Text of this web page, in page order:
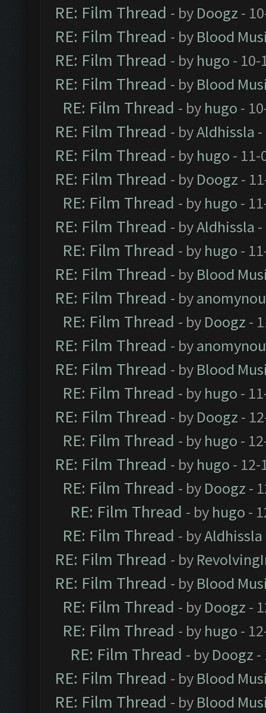
RE: Film Thread - by Doogz -
RE: Film Thread - by Blood
RE: Film Thread - by hugo - 10-
RE: Film Thread - by Blood
RE: Film Thread - by hugo -
RE: Film Thread - byAldhissla
RE: Film Thread - by hugo - 11-
RE: Film Thread - by Doogz -
RE: Film Thread - by hugo -
RE: Film Thread - byAldhissla
RE: Film Thread - by hugo -
RE: Film Thread - by Blood
RE: Film Thread - by
RE: Film Thread - by Doogz -
RE: Film Thread - by
RE: Film Thread - by Blood
RE: Film Thread - by hugo -
RE: Film Thread - by Doogz -
RE: Film Thread - by hugo -
RE: Film Thread - by hugo - 12-
RE: Film Thread - by Doogz -
RE: Film Thread - by hugo -
RE: Film Thread - byAldhissla
RE: Film Thread - by
RE: Film Thread - by Blood
RE: Film Thread - by Doogz -
RE: Film Thread - by hugo -
RE: Film Thread - by Doogz -
RE: Film Thread - by Blood
RE: Film Thread - by Blood